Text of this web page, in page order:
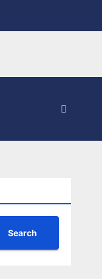
Search